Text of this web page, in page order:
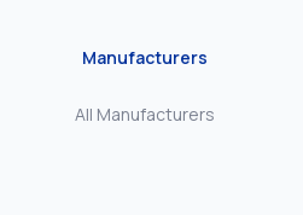
Manufacturers
All Manufacturers